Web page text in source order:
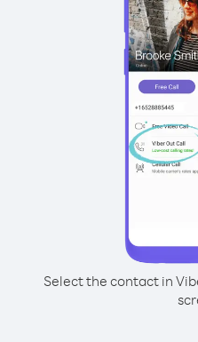
Select the contact in